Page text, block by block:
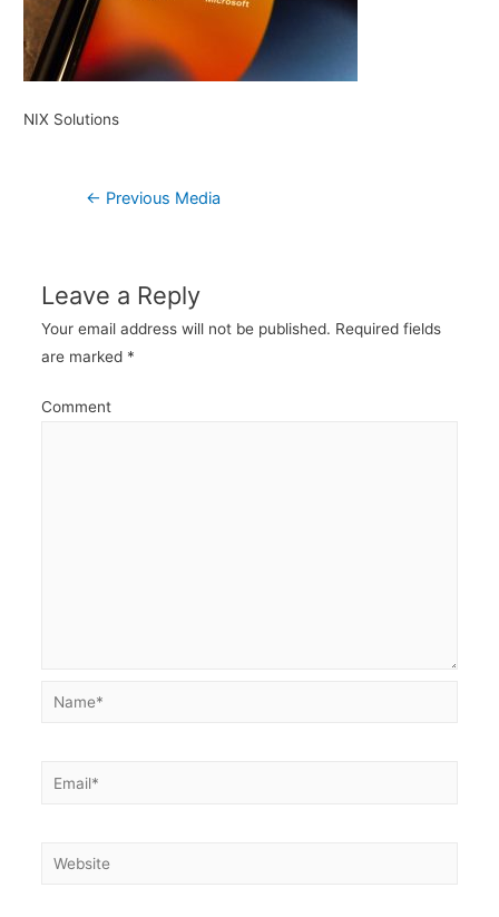
NIX Solutions
Post← Previous Media
Leave a Reply
Your email address will not be published. Required fields
are marked *
Comment
Name*
Email*
Website